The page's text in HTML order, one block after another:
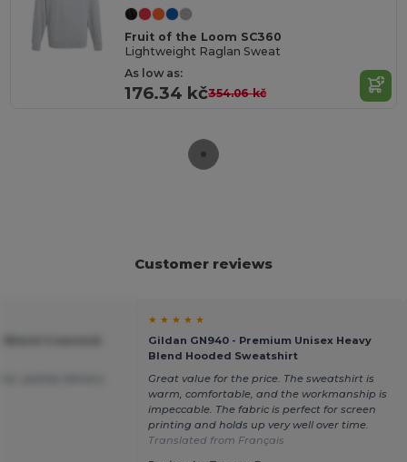
Fruit of the Loom SC360
Lightweight Raglan Sweat
As low as:
176.34 kč354.06 kč
Customer reviews
★ ★ ★ ★ ★
Gildan GN940 - Premium Unisex Heavy
Blend Hooded Sweatshirt
Great value for the price. The sweatshirt is
warm, comfortable, and the workmanship is
impeccable. The fabric is perfect for screen
printing and holds up very well over time.
Translated from Français